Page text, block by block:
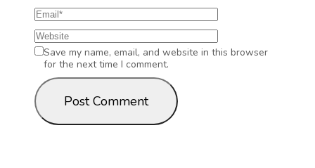
Save my name, email, and website in this browser
for the next time I comment.